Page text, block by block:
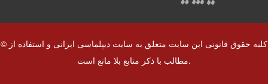
© کلیه حقوق قانونی این سایت متعلق به سایت دیپلماسی ایرانی و استفاده از
مطالب با ذکر منابع بلا مانع است.